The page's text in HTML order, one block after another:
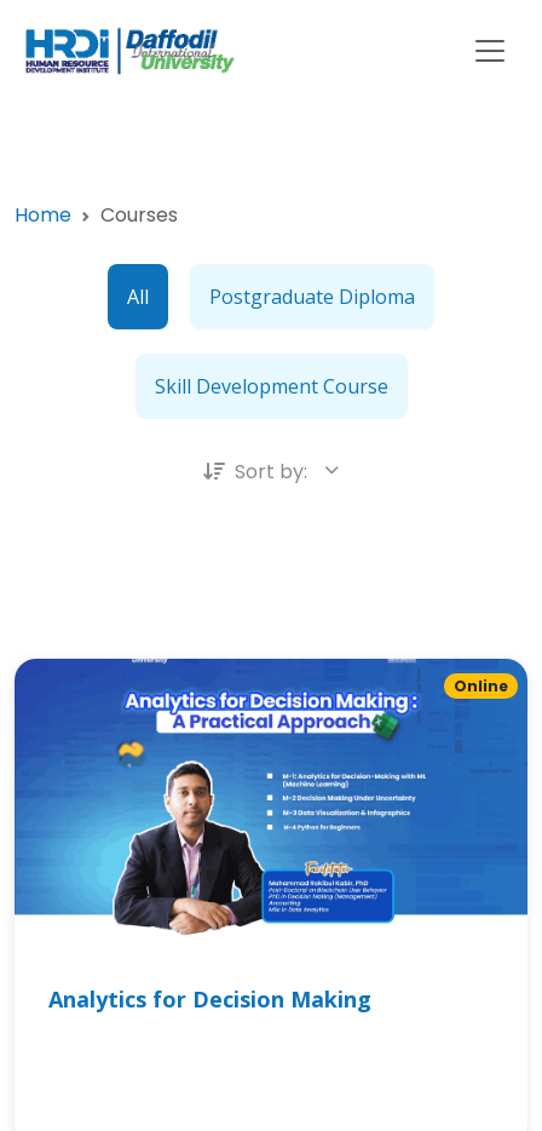
Home Courses
All Postgraduate Diploma
Skill Development Course
Sort by:
Online
Analytics for Decision Making